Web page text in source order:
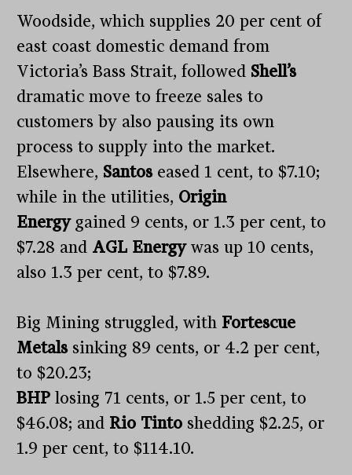
Woodside, which supplies 20 per cent of
east coast domestic demand from
Victoria’s Bass Strait, followed Shell’s
dramatic move to freeze sales to
customers by also pausing its own
process to supply into the market.
Elsewhere, Santos eased 1 cent, to $7.10;
while in the utilities, Origin
Energygained 9 cents, or 1.3 per cent, to
$7.28 and AGL Energywas up 10 cents,
also 1.3 per cent, to $7.89.
Big Mining struggled, with Fortescue
Metalssinking 89 cents, or 4.2 per cent,
to $20.23;
BHPlosing 71 cents, or 1.5 per cent, to
$46.08; and Rio Tinto shedding $2.25, or
1.9 per cent, to $114.10.